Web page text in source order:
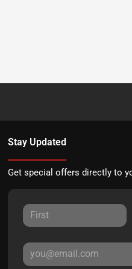
Stay Updated
Get special offers directly to